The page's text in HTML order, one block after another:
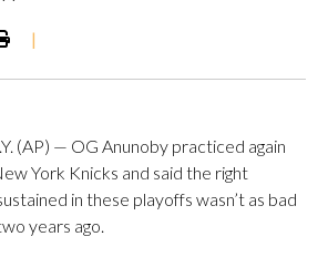
|
(AP) — OG Anunoby practiced again
York Knicks and said the right
in these playoffs wasn’t as bad
years ago.